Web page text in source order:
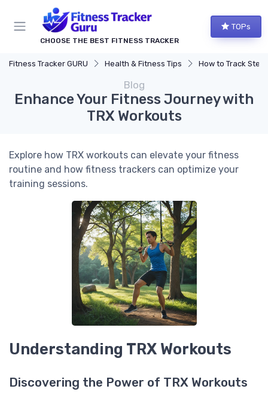
CHOOSE THE BEST FITNESS TRACKER
TOPs
Fitness Tracker GURU Health & Fitness Tips How to Track Steps &
Blog
Enhance Your Fitness Journey with
TRX Workouts
Explore how TRX workouts can elevate your fitness
routine and how fitness trackers can optimize your
training sessions.
Understanding TRX Workouts
Discovering the Power of TRX Workouts